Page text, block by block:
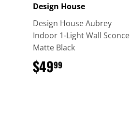
Design House
Design House Aubrey
Indoor 1-Light Wall Sconce
Matte Black
$4999